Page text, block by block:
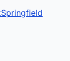
Springfield